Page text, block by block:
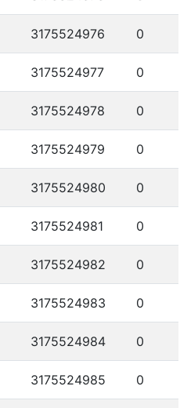
3175524976 0
3175524977 0
3175524978 0
3175524979 0
3175524980 0
3175524981 0
3175524982 0
3175524983 0
3175524984 0
3175524985 0